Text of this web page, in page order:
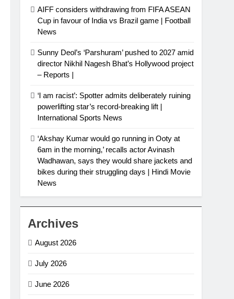
AIFF considers withdrawing from FIFA ASEAN
Cup in favour of India vs Brazil game | Football
News
Sunny Deol’s ‘Parshuram’ pushed to 2027 amid
director Nikhil Nagesh Bhat’s Hollywood project
– Reports |
‘I am racist’: Spotter admits deliberately ruining
powerlifting star’s record-breaking lift |
International Sports News
‘Akshay Kumar would go running in Ooty at
6am in the morning,’ recalls actor Avinash
Wadhawan, says they would share jackets and
bikes during their struggling days | Hindi Movie
News
Archives
August 2026
July 2026
June 2026